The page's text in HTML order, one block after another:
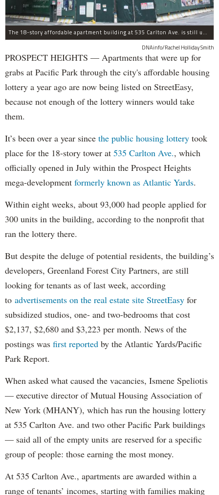
The 18-story affordable apartment building at 535 Carlton Ave. is still under construction in Prospect Heights.
DNAinfo/Rachel Holliday Smith
PROSPECT HEIGHTS — Apartments that were up for
grabs at Pacific Park through the city's affordable housing
lottery a year ago are now being listed on StreetEasy,
because not enough of the lottery winners would take
them.
It’s been over a year since the public housing lottery took
place for the 18-story tower at 535 Carlton Ave., which
officially opened in July within the Prospect Heights
mega-development formerly known as Atlantic Yards.
Within eight weeks, about 93,000 had people applied for
300 units in the building, according to the nonprofit that
ran the lottery there.
But despite the deluge of potential residents, the building’s
developers, Greenland Forest City Partners, are still
looking for tenants as of last week, according
to advertisements on the real estate site StreetEasy for
subsidized studios, one- and two-bedrooms that cost
$2,137, $2,680 and $3,223 per month. News of the
postings was first reported by the Atlantic Yards/Pacific
Park Report.
When asked what caused the vacancies, Ismene Speliotis
— executive director of Mutual Housing Association of
New York (MHANY), which has run the housing lottery
at 535 Carlton Ave. and two other Pacific Park buildings
— said all of the empty units are reserved for a specific
group of people: those earning the most money.
At 535 Carlton Ave., apartments are awarded within a
range of tenants’ incomes, starting with families making